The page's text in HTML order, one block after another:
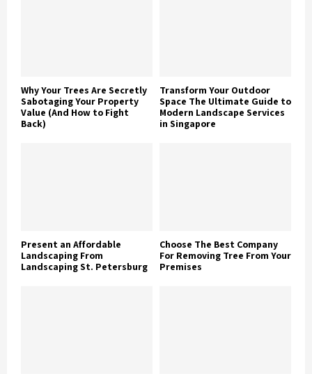
Why Your Trees Are Secretly
Sabotaging Your Property
Value (And How to Fight
Back)
Transform Your Outdoor
Space The Ultimate Guide to
Modern Landscape Services
in Singapore
Present an Affordable
Landscaping From
Landscaping St. Petersburg
Choose The Best Company
For Removing Tree From Your
Premises